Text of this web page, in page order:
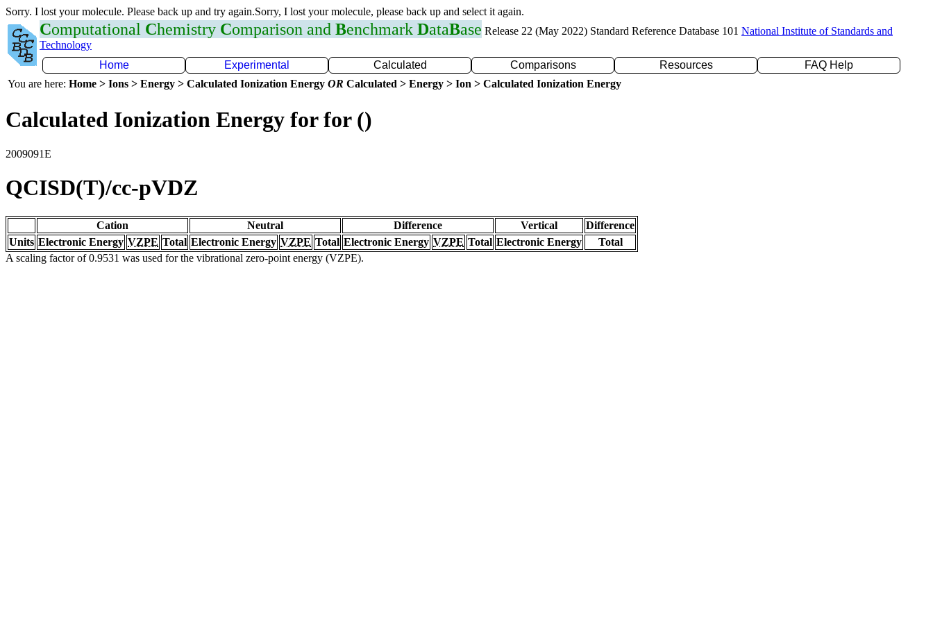
Sorry. I lost your molecule. Please back up and try again.Sorry, I lost your molecule, please back up and select it again.
Computational Chemistry Comparison and Benchmark DataBase Release 22 (May 2022) Standard Reference Database 101 National Institute of Standards and
Technology
Home
Experimental Calculated Comparisons Resources
FAQ Help
You are here: Home > Ions > Energy > Calculated Ionization Energy OR Calculated > Energy > Ion > Calculated Ionization Energy
Calculated Ionization Energy for for ()
2009091E
QCISD(T)/cc-pVDZ
Cation Neutral Difference Vertical
Difference
Units Electronic Energy VZPE Total Electronic Energy VZPE Total Electronic Energy VZPE Total Electronic Energy
Total
A scaling factor of 0.9531 was used for the vibrational zero-point energy (VZPE).